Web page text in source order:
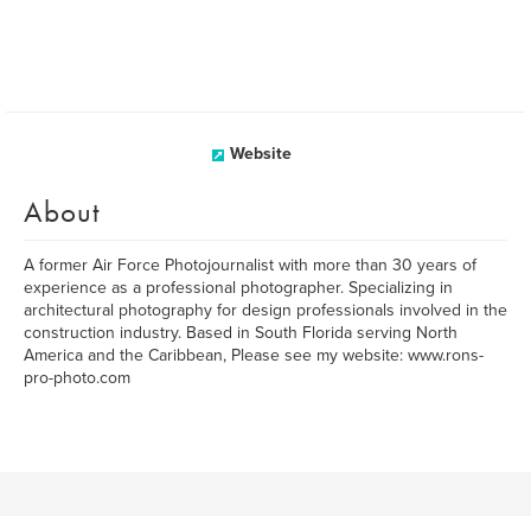
Website
About
A former Air Force Photojournalist with more than 30 years of
experience as a professional photographer. Specializing in
architectural photography for design professionals involved in the
construction industry. Based in South Florida serving North
America and the Caribbean, Please see my website: www.rons-
pro-photo.com